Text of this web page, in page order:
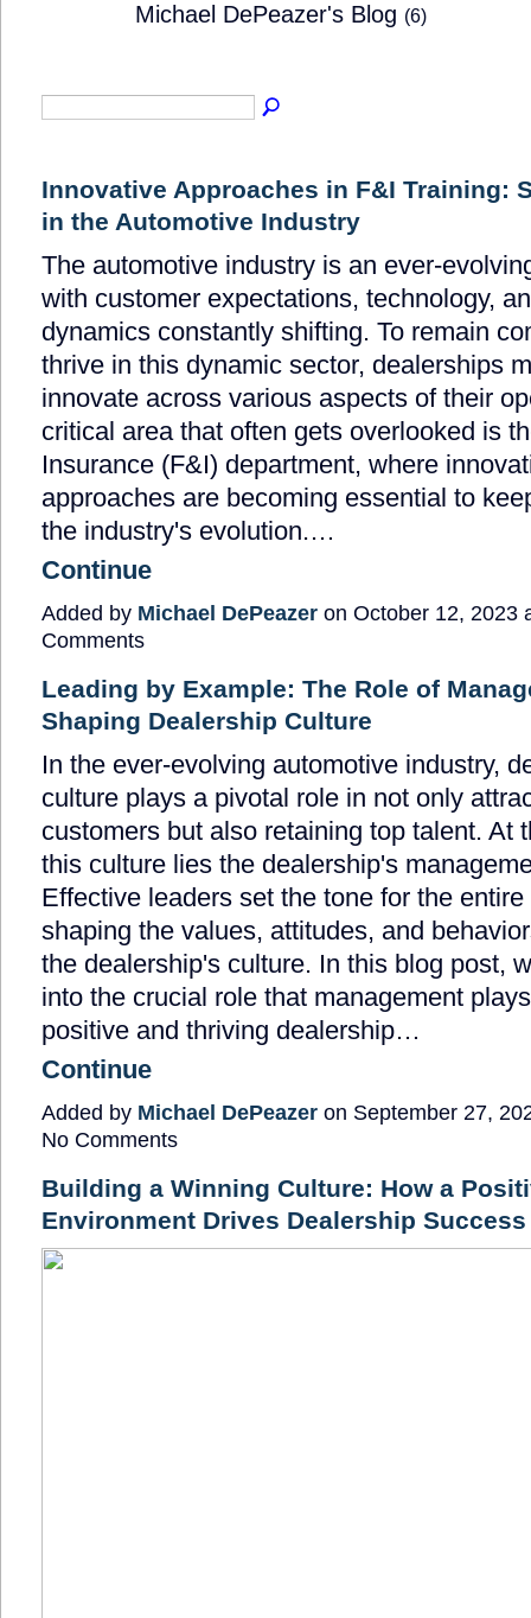
Michael DePeazer's Blog (6)
Innovative Approaches in F&I Training:
in the Automotive Industry
The automotive industry is an ever-
with customer expectations, technology,
dynamics constantly shifting. To remain
thrive in this dynamic sector, dealerships
innovate across various aspects of their
critical area that often gets overlooked is
Insurance (F&I) department, where
approaches are becoming essential to
the industry's evolution.…
Continue
Added by Michael DePeazer on October 12, 2023
Comments
Leading by Example: The Role of
Shaping Dealership Culture
In the ever-evolving automotive industry,
culture plays a pivotal role in not only
customers but also retaining top talent. At
this culture lies the dealership's
Effective leaders set the tone for the
shaping the values, attitudes, and
the dealership's culture. In this blog post,
into the crucial role that management
positive and thriving dealership…
Continue
Added by Michael DePeazer on September 27,
No Comments
Building a Winning Culture: How a
Environment Drives Dealership Success